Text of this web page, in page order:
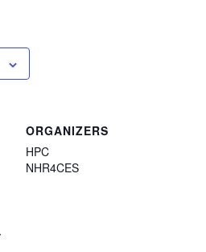
ORGANIZERS
HPC
NHR4CES